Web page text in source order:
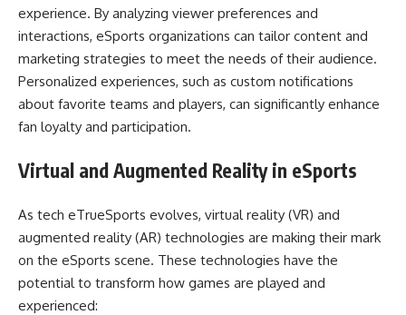
experience. By analyzing viewer preferences and
interactions, eSports organizations can tailor content and
marketing strategies to meet the needs of their audience.
Personalized experiences, such as custom notifications
about favorite teams and players, can significantly enhance
fan loyalty and participation.
Virtual and Augmented Reality in eSports
As tech eTrueSports evolves, virtual reality (VR) and
augmented reality (AR) technologies are making their mark
on the eSports scene. These technologies have the
potential to transform how games are played and
experienced: